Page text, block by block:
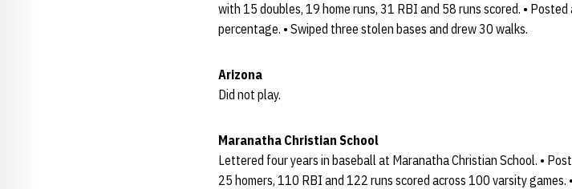
with 15 doubles, 19 home runs, 31 RBI and 58 runs scored. •
percentage. • Swiped three stolen bases and drew 30 walks.
Arizona
Did not play.
Maranatha Christian School
Lettered four years in baseball at Maranatha Christian School. •
25 homers, 110 RBI and 122 runs scored across 100 varsity